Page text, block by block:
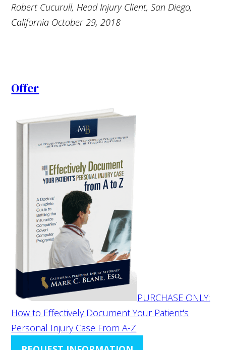
Robert Cucurull, Head Injury Client, San Diego,
California October 29, 2018
Offer
PURCHASE ONLY:
How to Effectively Document Your Patient's
Personal Injury Case From A-Z